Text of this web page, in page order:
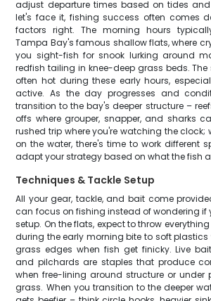
adjust departure times based on tides
let's face it, fishing success often comes
factors right. The morning hours
Tampa Bay's famous shallow flats, where
you sight-fish for snook lurking around
redfish tailing in knee-deep grass beds. The
often hot during these early hours,
active. As the day progresses and
transition to the bay's deeper structure –
offs where grouper, snapper, and sharks
rushed trip where you're watching the
on the water, there's time to work different
adapt your strategy based on what the fish
Techniques & Tackle Setup
All your gear, tackle, and bait come
can focus on fishing instead of wondering if
setup. On the flats, expect to throw
during the early morning bite to soft
grass edges when fish get finicky. Live
and pilchards are staples that produce
when free-lining around structure or under
grass. When you transition to the deeper